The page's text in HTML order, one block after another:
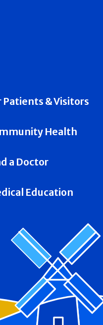
Patients & Visitors
Health
a Doctor
Education